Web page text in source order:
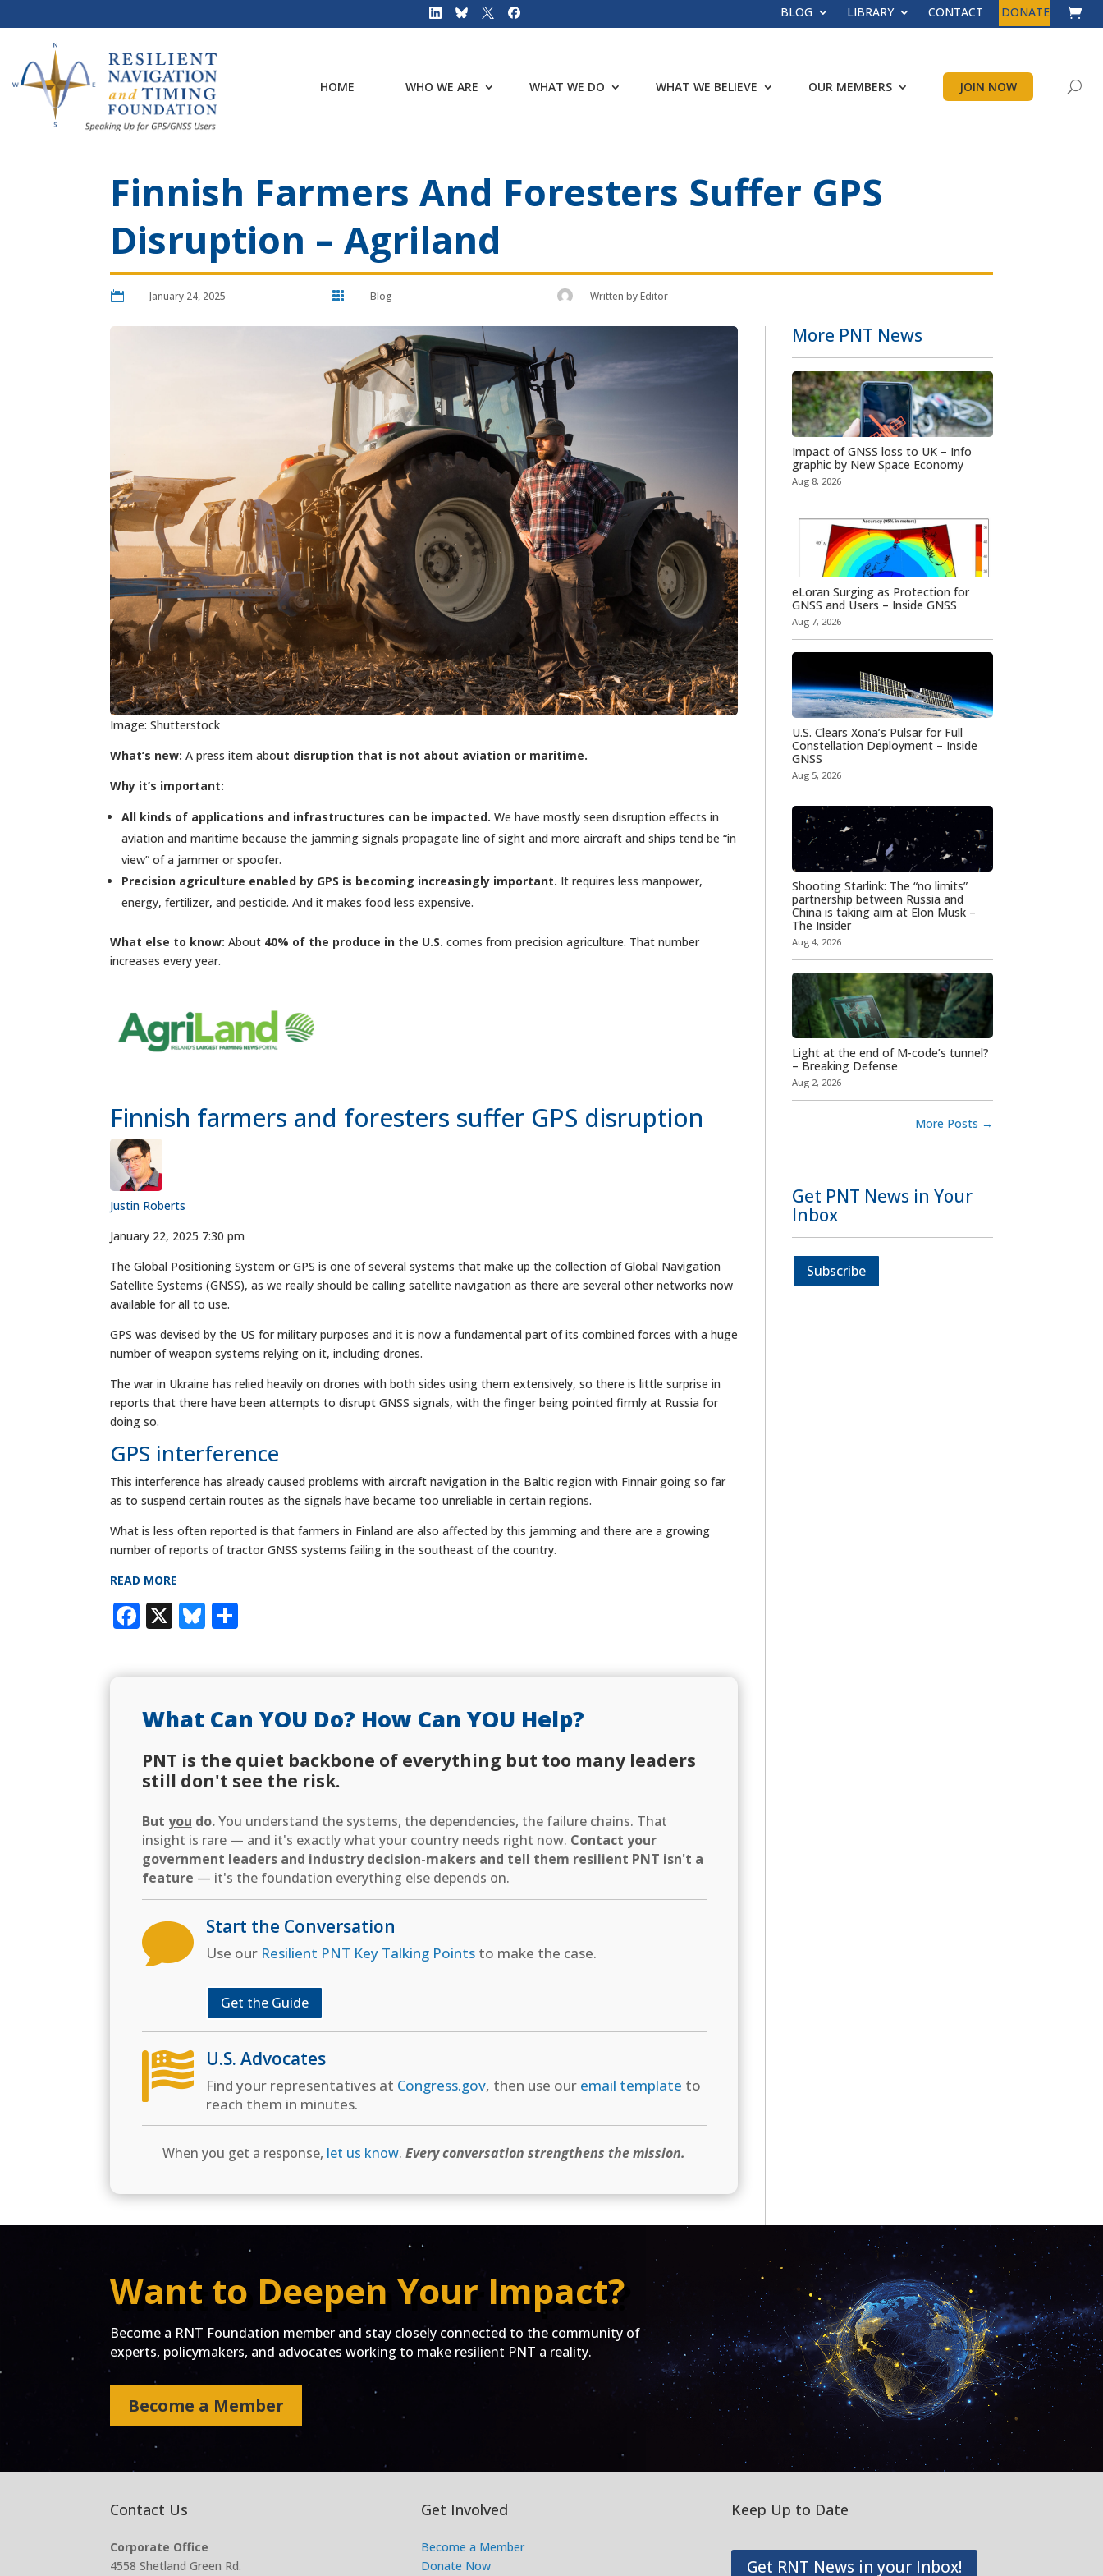
BLOG LIBRARY CONTACT DONATE
HOME WHO WE ARE WHAT WE DO WHAT WE BELIEVE OUR MEMBERS JOIN NOW
Finnish Farmers And Foresters Suffer GPS
Disruption – Agriland
 January 24, 2025  Blog Written byEditor
Image: Shutterstock
What’s new: A press item about disruption that is not about aviation or maritime.
Why it’s important:
All kinds of applications and infrastructures can be impacted. We have mostly seen disruption effects in
aviation and maritime because the jamming signals propagate line of sight and more aircraft and ships tend be “in
view” of a jammer or spoofer.
Precision agriculture enabled by GPS is becoming increasingly important. It requires less manpower,
energy, fertilizer, and pesticide. And it makes food less expensive.
What else to know: About 40% of the produce in the U.S. comes from precision agriculture. That number
increases every year.
Finnish farmers and foresters suffer GPS disruption
Justin Roberts
January 22, 2025 7:30 pm
The Global Positioning System or GPS is one of several systems that make up the collection of Global Navigation
Satellite Systems (GNSS), as we really should be calling satellite navigation as there are several other networks now
available for all to use.
GPS was devised by the US for military purposes and it is now a fundamental part of its combined forces with a huge
number of weapon systems relying on it, including drones.
The war in Ukraine has relied heavily on drones with both sides using them extensively, so there is little surprise in
reports that there have been attempts to disrupt GNSS signals, with the finger being pointed firmly at Russia for
doing so.
GPS interference
This interference has already caused problems with aircraft navigation in the Baltic region with Finnair going so far
as to suspend certain routes as the signals have became too unreliable in certain regions.
What is less often reported is that farmers in Finland are also affected by this jamming and there are a growing
number of reports of tractor GNSS systems failing in the southeast of the country.
READ MORE
Facebook
X Bluesky
What Can YOU Do? How Can YOU Help?
PNT is the quiet backbone of everything but too many leaders
still don't see the risk.
But you do.You understand the systems, the dependencies, the failure chains. That
insight is rare — and it's exactly what your country needs right now. Contact your
government leaders and industry decision-makers and tell them resilient PNT isn't a
feature — it's the foundation everything else depends on.
 Start the Conversation
Use our Resilient PNT Key Talking Pointsto make the case.
Get the Guide
 U.S. Advocates
Find your representatives at Congress.gov, then use our email template to
reach them in minutes.
When you get a response, let us know.Every conversation strengthens the mission.
More PNT News
Impact of GNSS loss to UK – Info
graphic by New Space Economy
Aug 8, 2026
eLoran Surging as Protection for
GNSS and Users – Inside GNSS
Aug 7, 2026
U.S. Clears Xona’s Pulsar for Full
Constellation Deployment – Inside
GNSS
Aug 5, 2026
Shooting Starlink: The “no limits”
partnership between Russia and
China is taking aim at Elon Musk –
The Insider
Aug 4, 2026
Light at the end of M-code’s tunnel?
– Breaking Defense
Aug 2, 2026
More Posts →
Get PNT News in Your
Inbox
Subscribe
Want to Deepen Your Impact?
Become a RNT Foundation member and stay closely connected to the community of
experts, policymakers, and advocates working to make resilient PNT a reality.
Become a Member
Contact Us
Corporate Office
4558 Shetland Green Rd.
Get Involved
Become a Member
Donate Now
Keep Up to Date
Get RNT News in your Inbox!